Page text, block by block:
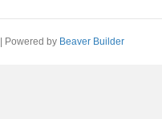
Powered by Beaver Builder